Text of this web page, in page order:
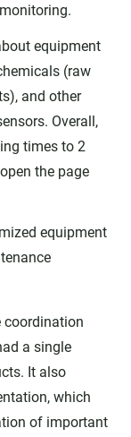
equipment
(raw
and other
Overall,
times to 2
the page
equipment
a single
It also
which
of important